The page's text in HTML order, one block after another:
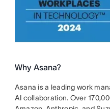
Why Asana?
Asana is a leading work
AI collaboration. Over